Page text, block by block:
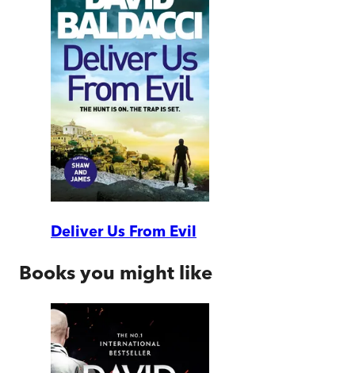
Deliver Us From Evil
Books you might like